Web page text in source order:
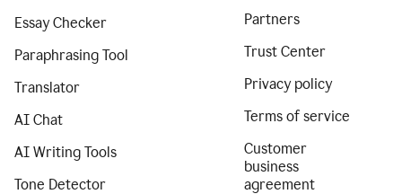
Essay Checker
Paraphrasing Tool
Translator
AI Chat
AI Writing Tools
Tone Detector
Partners
Trust Center
Privacy policy
Terms of service
Customer
business
agreement